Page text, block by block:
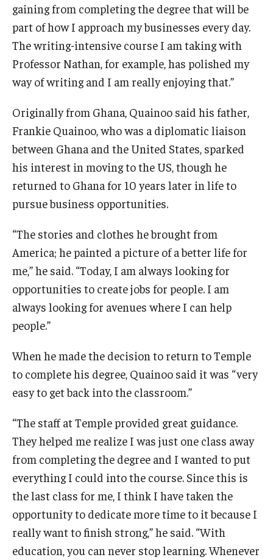
gaining from completing the degree that will be
part of how I approach my businesses every day.
The writing-intensive course I am taking with
Professor Nathan, for example, has polished my
way of writing and I am really enjoying that.”
Originally from Ghana, Quainoo said his father,
Frankie Quainoo, who was a diplomatic liaison
between Ghana and the United States, sparked
his interest in moving to the US, though he
returned to Ghana for 10 years later in life to
pursue business opportunities.
“The stories and clothes he brought from
America; he painted a picture of a better life for
me,” he said. “Today, I am always looking for
opportunities to create jobs for people. I am
always looking for avenues where I can help
people.”
When he made the decision to return to Temple
to complete his degree, Quainoo said it was “very
easy to get back into the classroom.”
“The staff at Temple provided great guidance.
They helped me realize I was just one class away
from completing the degree and I wanted to put
everything I could into the course. Since this is
the last class for me, I think I have taken the
opportunity to dedicate more time to it because I
really want to finish strong,” he said. “With
education, you can never stop learning. Whenever